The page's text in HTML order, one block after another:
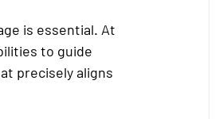
is essential. At
to guide
precisely aligns